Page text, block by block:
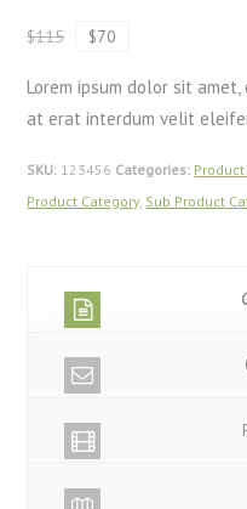
$115 $70
Lorem ipsum dolor sit
at erat interdum velit
SKU: 123456 Categories:
Product Category, Sub Product